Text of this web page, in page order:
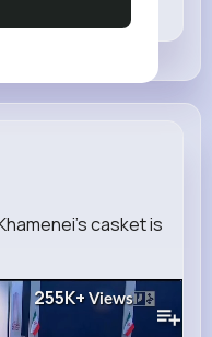
Revibe
casket is
255K+ Views